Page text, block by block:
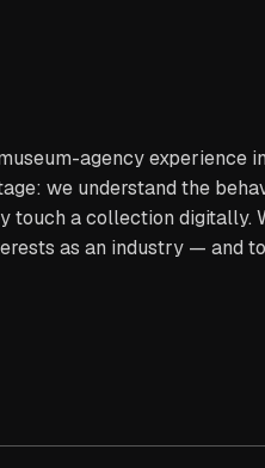
agency experience
we understand the
touch a collection digitally.
as an industry — and